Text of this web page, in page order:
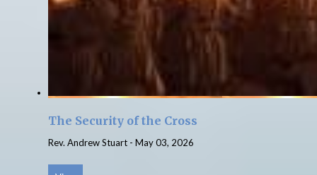
The Security of the Cross
Rev. Andrew Stuart - May 03, 2026